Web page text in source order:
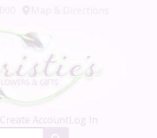
Create AccountLog In